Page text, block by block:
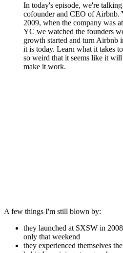
In today's episode, we're
cofounder and CEO of Airbnb.
2009, when the company was
YC we watched the founders
growth started and turn Airbnb
it is today. Learn what it takes
so weird that it seems like it
make it work.
A few things I'm still blown by:
they launched at SXSW in
only that weekend
they experienced themselves